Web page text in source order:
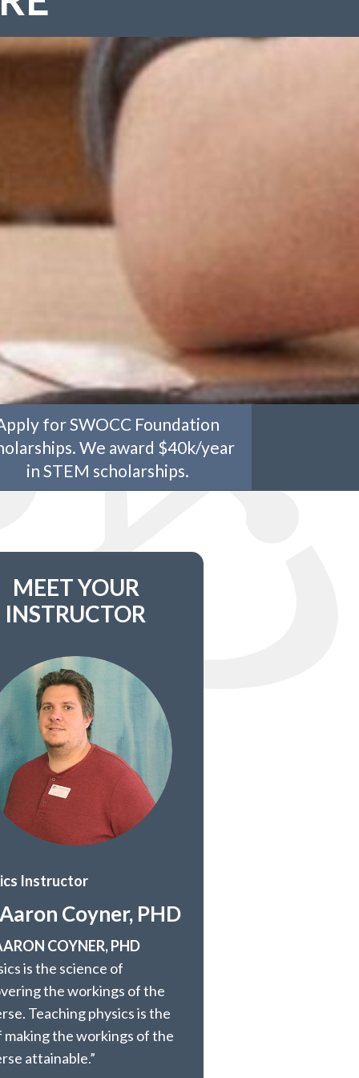
for SWOCC Foundation
We award $40k/year
in STEM scholarships.
MEET YOUR
INSTRUCTOR
Instructor
Coyner, PHD
COYNER, PHD
is the science of
the workings of the
Teaching physics is the
making the workings of the
attainable.”